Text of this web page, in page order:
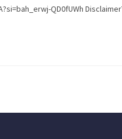
QD0fUWh